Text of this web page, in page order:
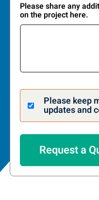
Please share any
on the project here.
Please keep
updates and